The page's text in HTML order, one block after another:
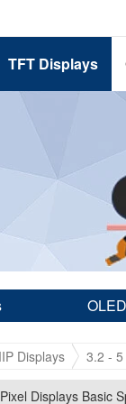
TFT Displays
Displays 3.2 -
Displays Basic
Displays Basic